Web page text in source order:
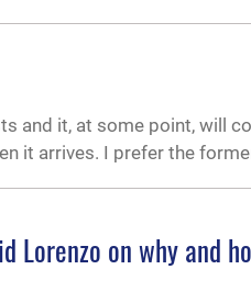
and it, at some point, will
it arrives. I prefer the
Lorenzo on why and